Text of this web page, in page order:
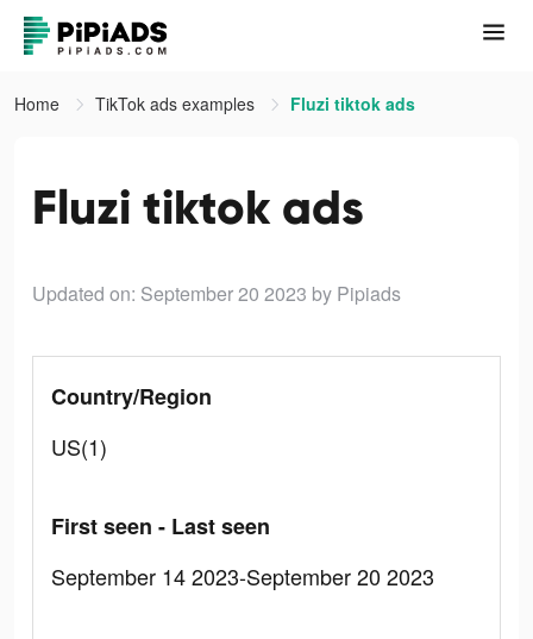
Home TikTok ads examples Fluzi tiktok ads
Fluzi tiktok ads
Updated on: September 20 2023 by Pipiads
Country/Region
US(1)
First seen - Last seen
September 14 2023-September 20 2023